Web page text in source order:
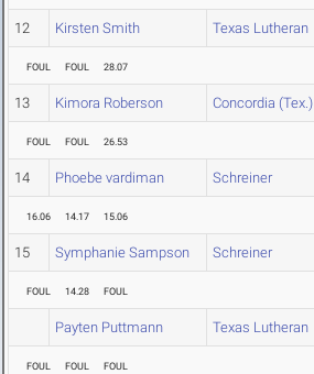
12 Kirsten Smith Texas Lutheran
FOUL FOUL 28.07
13 Kimora Roberson Concordia (Tex.)
FOUL FOUL 26.53
14 Phoebe vardiman Schreiner
16.06 14.17 15.06
15 Symphanie Sampson Schreiner
FOUL 14.28 FOUL
Payten Puttmann Texas Lutheran
FOUL FOUL FOUL